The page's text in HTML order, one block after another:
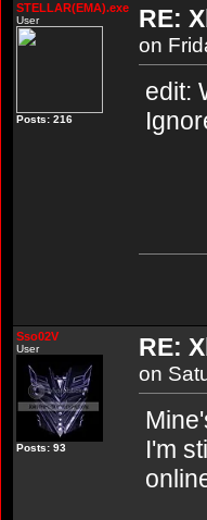
STELLAR(EMA).exe
User
Posts: 216
RE:
on
edit:
Sso02V
User
Posts: 93
RE:
on
I'm